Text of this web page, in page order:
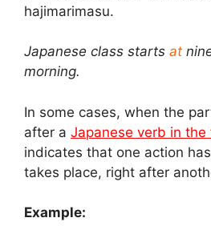
hajimarimasu.
Japanese class starts at
morning.
In some cases, when the
after a Japanese verb in the
indicates that one action
takes place, right after
Example: